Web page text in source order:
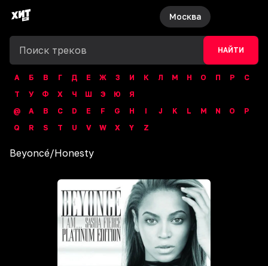
Москва
НАЙТИ
А Б В Г Д Е Ж З И К Л М Н О П Р
С
Т
У Ф Х Ч Ш Э Ю
Я
@
A B C D E F G H I J K L M N O
P
Q
R S T U V W X Y Z
Beyoncé/Honesty